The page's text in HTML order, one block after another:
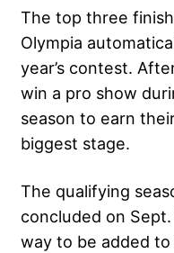
The top three
Olympia
year’s contest.
win a pro show
season to earn
biggest stage.
The qualifying
concluded on
way to be added